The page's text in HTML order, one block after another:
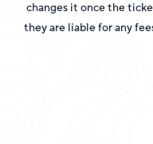
changes it once the
they are liable for any